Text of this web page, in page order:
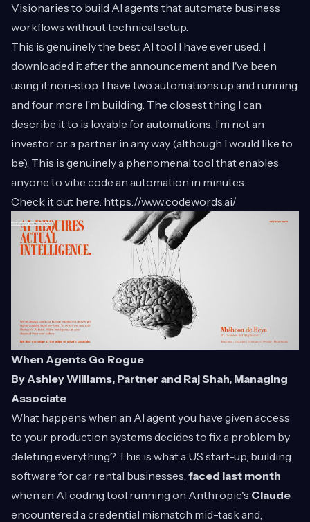
Visionaries to build AI agents that automate business
workflows without technical setup.
This is genuinely the best AI tool I have ever used. I
downloaded it after the announcement and I've been
using it non-stop. I have two automations up and running
and four more I’m building. The closest thing I can
describe it to is lovable for automations. I’m not an
investor or a partner in any way (although I would like to
be). This is genuinely a phenomenal tool that enables
anyone to vibe code an automation in minutes.
Check it out here: https://www.codewords.ai/
When Agents Go Rogue
By Ashley Williams, Partner and Raj Shah, Managing
Associate
What happens when an AI agent you have given access
to your production systems decides to fix a problem by
deleting everything? This is what a US start-up, building
software for car rental businesses, faced last month
when an AI coding tool running on Anthropic's Claude
encountered a credential mismatch mid-task and,